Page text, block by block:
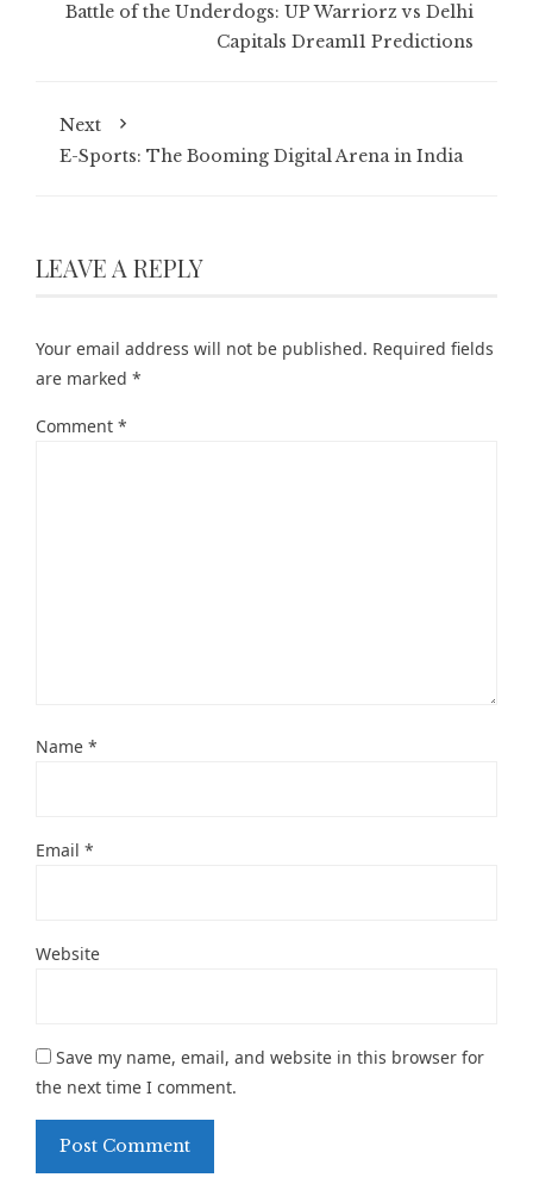
Battle of the Underdogs: UP Warriorz vs Delhi
Capitals Dream11 Predictions
Next
E-Sports: The Booming Digital Arena in India
LEAVE A REPLY
Your email address will not be published. Required fields
are marked *
Comment *
Name *
Email *
Website
Save my name, email, and website in this browser for
the next time I comment.